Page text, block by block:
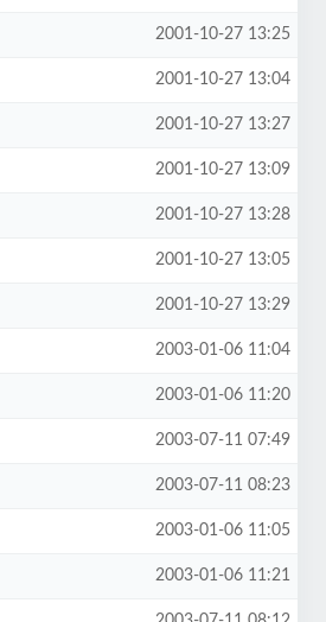
2001-10-27 13:25
2001-10-27 13:04
2001-10-27 13:27
2001-10-27 13:09
2001-10-27 13:28
2001-10-27 13:05
2001-10-27 13:29
2003-01-06 11:04
2003-01-06 11:20
2003-07-11 07:49
2003-07-11 08:23
2003-01-06 11:05
2003-01-06 11:21